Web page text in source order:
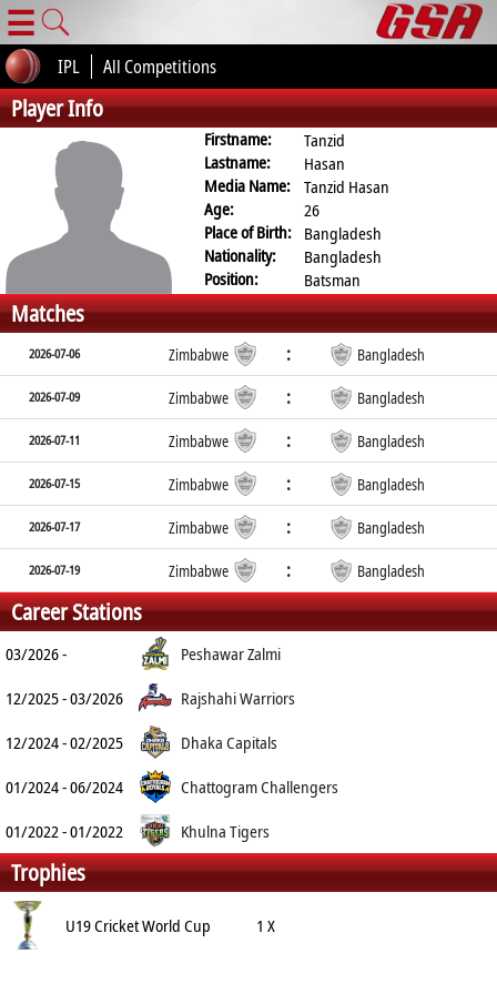
☰
IPL All Competitions
Player Info
Firstname:
Tanzid
Lastname:
Hasan
Media Name:
Tanzid Hasan
Age:
26
Place of Birth: Bangladesh
Nationality:
Bangladesh
Position:
Batsman
Matches
2026-07-06 Zimbabwe : Bangladesh
2026-07-09 Zimbabwe : Bangladesh
2026-07-11 Zimbabwe : Bangladesh
2026-07-15 Zimbabwe : Bangladesh
2026-07-17 Zimbabwe : Bangladesh
2026-07-19 Zimbabwe : Bangladesh
Career Stations
03/2026 -
Peshawar Zalmi
12/2025 - 03/2026
Rajshahi Warriors
12/2024 - 02/2025
Dhaka Capitals
01/2024 - 06/2024
Chattogram Challengers
01/2022 - 01/2022
Khulna Tigers
Trophies
U19 Cricket World Cup 1 X